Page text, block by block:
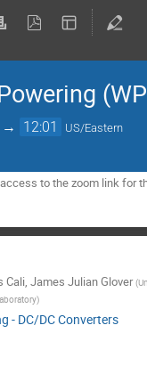
→ 12:01 US/Eastern
to the zoom link for
Cali, James Julian Glover (
)
- DC/DC Converters